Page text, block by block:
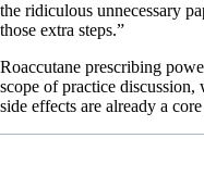
the ridiculous unnecessary
those extra steps.”
Roaccutane prescribing
scope of practice
side effects are already a